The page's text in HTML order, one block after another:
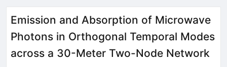
Emission and Absorption of Microwave
Photons in Orthogonal Temporal Modes
across a 30-Meter Two-Node Network